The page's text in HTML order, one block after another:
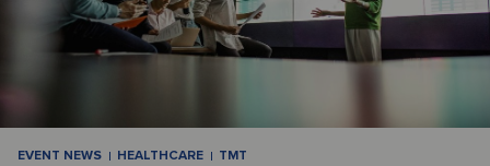
EVENT NEWS HEALTHCARE TMT